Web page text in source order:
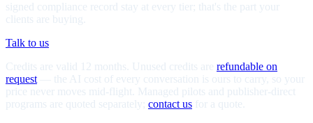
signed compliance record stay at every tier; that's the part your
clients are buying.
Talk to us
Credits are valid 12 months. Unused credits are refundable on
request — the AI cost of every conversation is ours to carry, so your
price never moves mid-flight. Managed pilots and publisher-direct
programs are quoted separately; contact us for a quote.